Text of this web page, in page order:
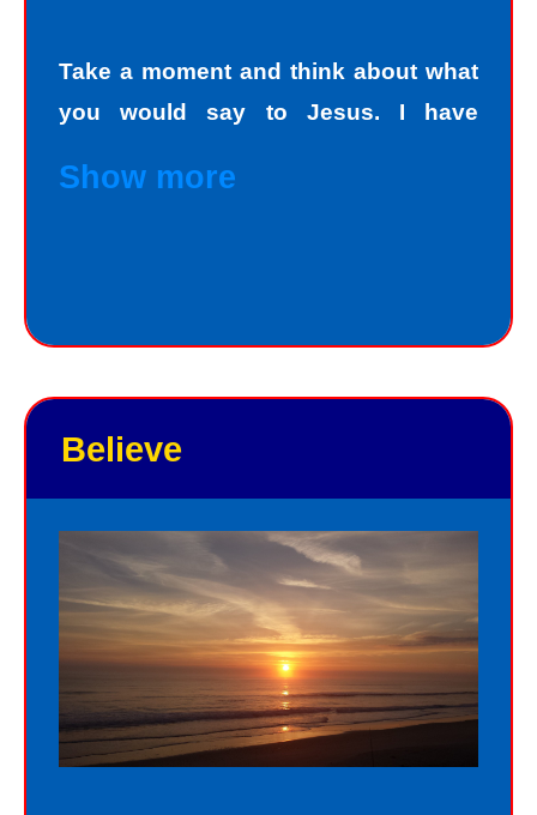
Take a moment and think about what
you would say to Jesus. I have
hundreds and hundreds of people, if
good points and your bad points.
Sinners fall short of the glory of God.
Sin separates us from spiritual peace
with God today. In God’s eyes, we all
fall short of the glory of God. We do
not act perfectly all of the time and so
fall short of His glory. We tell lies, we
Show more
Believe